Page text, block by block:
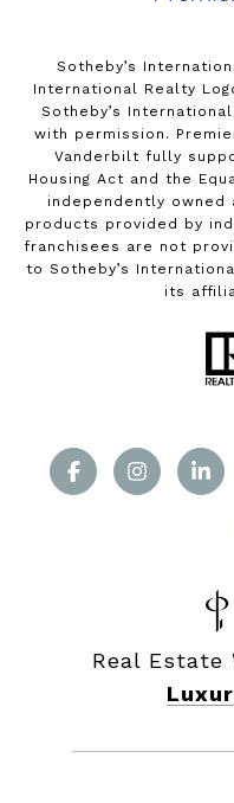
Sotheby’s
International Realty
Sotheby’s
with permission.
Vanderbilt fully
Housing Act and the
independently owned
products provided by
franchisees are not
to Sotheby’s
its
Real Estate